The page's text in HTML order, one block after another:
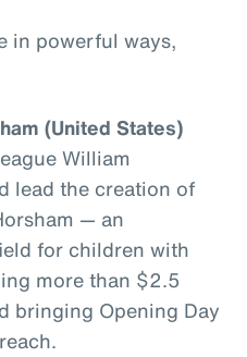
in powerful ways,
(United States)
William
lead the creation of
— an
for children with
more than $2.5
bringing Opening Day